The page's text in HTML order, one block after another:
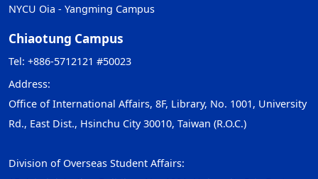
NYCU Oia - Yangming Campus
Chiaotung Campus
Tel: +886-5712121 #50023
Address:
Office of International Affairs, 8F, Library, No. 1001, University
Rd., East Dist., Hsinchu City 30010, Taiwan (R.O.C.)
Division of Overseas Student Affairs: